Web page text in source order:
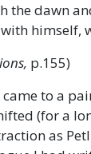
the dawn
himself,
p.155)
to a
(for a
as